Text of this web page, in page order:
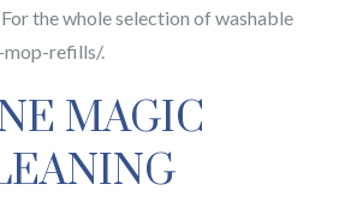
the whole selection of washable
mop-refills/.
MAGIC